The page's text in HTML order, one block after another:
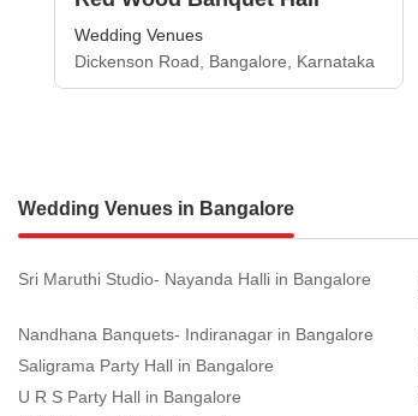
Wedding Venues
Dickenson Road, Bangalore, Karnataka
Wedding Venues in Bangalore
Sri Maruthi Studio- Nayanda Halli in Bangalore
Nandhana Banquets- Indiranagar in Bangalore
Saligrama Party Hall in Bangalore
U R S Party Hall in Bangalore